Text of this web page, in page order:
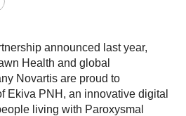
announced last year,
Health and global
Novartis are proud to
Ekiva PNH, an innovative digital
living with Paroxysmal